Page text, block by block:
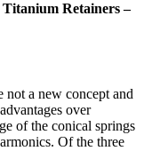
Retainers –
not a new concept and
over
of the conical springs
Of the three